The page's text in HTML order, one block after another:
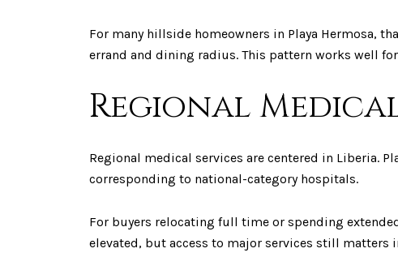
For many hillside homeowners in Playa Hermosa,
errand and dining radius. This pattern works well
Regional
Regional medical services are centered in Liberia.
corresponding to national-category hospitals.
For buyers relocating full time or spending
elevated, but access to major services still matters